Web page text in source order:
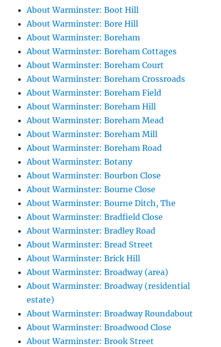
About Warminster: Boot Hill
About Warminster: Bore Hill
About Warminster: Boreham
About Warminster: Boreham Cottages
About Warminster: Boreham Court
About Warminster: Boreham Crossroads
About Warminster: Boreham Field
About Warminster: Boreham Hill
About Warminster: Boreham Mead
About Warminster: Boreham Mill
About Warminster: Boreham Road
About Warminster: Botany
About Warminster: Bourbon Close
About Warminster: Bourne Close
About Warminster: Bourne Ditch, The
About Warminster: Bradfield Close
About Warminster: Bradley Road
About Warminster: Bread Street
About Warminster: Brick Hill
About Warminster: Broadway (area)
About Warminster: Broadway (residential
estate)
About Warminster: Broadway Roundabout
About Warminster: Broadwood Close
About Warminster: Brook Street